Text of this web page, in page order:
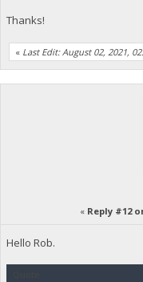
Thanks!
« Last Edit: August 02, 2021,
« Reply #12
Hello Rob.